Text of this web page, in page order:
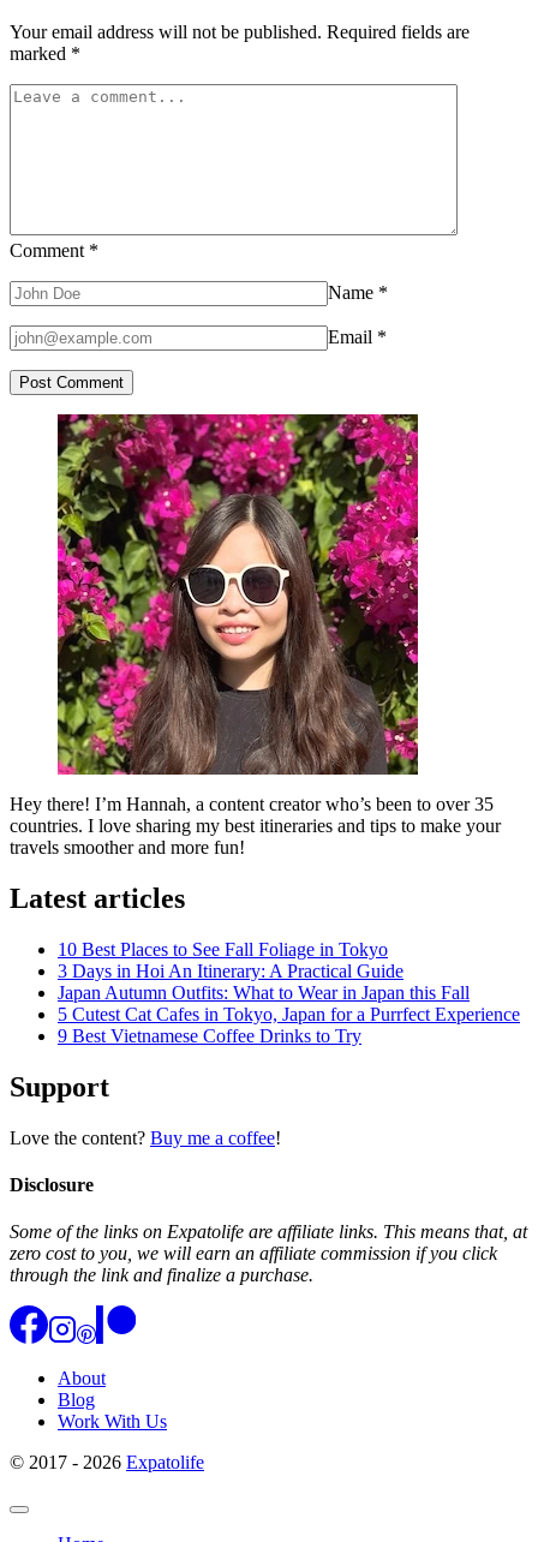
Your email address will not be published. Required fields are
marked *
Comment *
Name *
Email *
Hey there! I’m Hannah, a content creator who’s been to over 35
countries. I love sharing my best itineraries and tips to make your
travels smoother and more fun!
Latest articles
10 Best Places to See Fall Foliage in Tokyo
3 Days in Hoi An Itinerary: A Practical Guide
Japan Autumn Outfits: What to Wear in Japan this Fall
5 Cutest Cat Cafes in Tokyo, Japan for a Purrfect Experience
9 Best Vietnamese Coffee Drinks to Try
Support
Love the content? Buy me a coffee!
Disclosure
Some of the links on Expatolife are affiliate links. This means that, at
zero cost to you, we will earn an affiliate commission if you click
through the link and finalize a purchase.
About
Blog
Work With Us
© 2017 - 2026 Expatolife